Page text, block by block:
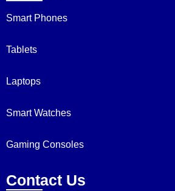
Smart Phones
Tablets
Laptops
Smart Watches
Gaming Consoles
Contact Us